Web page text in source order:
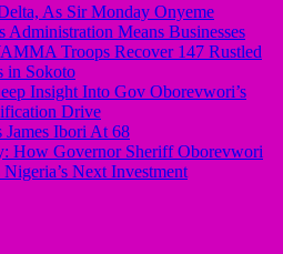
As Sir Monday Onyeme
Administration Means Businesses
Troops Recover 147 Rustled
in Sokoto
Insight Into Gov Oborevwori’s
Drive
James Ibori At 68
How Governor Sheriff Oborevwori
Next Investment